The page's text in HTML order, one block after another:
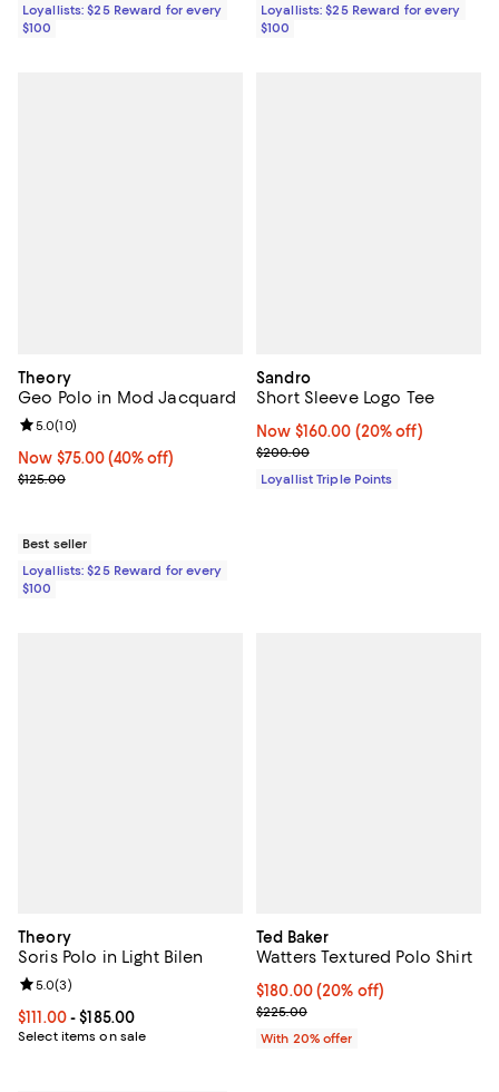
Loyallists: $25 Reward for every
$100
Loyallists: $25 Reward for every
$100
Theory
Geo Polo in Mod Jacquard
Now $75.00; 40% off;
Now $75.00 (40% off)
Previous price $125.00
$125.00
Review rating: 5.0 out of 5; 10 reviews;
5.0(10)
Best seller
Loyallists: $25 Reward for every
$100
Sandro
Short Sleeve Logo Tee
Now $160.00; 20% off;
Now $160.00 (20% off)
Previous price $200.00
$200.00
Loyallist Triple Points
Theory
Soris Polo in Light Bilen
Current price From $111.00 to $185.00; ;
$111.00- $185.00
Select items on sale
Review rating: 5.0 out of 5; 3 reviews;
5.0(3)
Ted Baker
Watters Textured Polo Shirt
Current price $180.00; 20% off;
$180.00(20% off)
; Previous price $225.00;
$225.00
With 20% offer